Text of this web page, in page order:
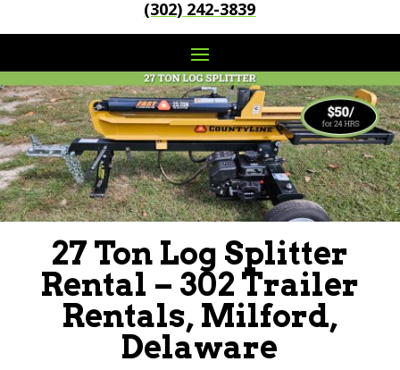
(302) 242-3839
27 Ton Log Splitter
Rental – 302 Trailer
Rentals, Milford,
Delaware